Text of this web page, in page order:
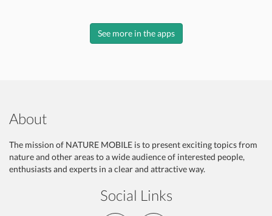
See more in the apps
About
The mission of NATURE MOBILE is to present exciting topics from
nature and other areas to a wide audience of interested people,
enthusiasts and experts in a clear and attractive way.
Social Links